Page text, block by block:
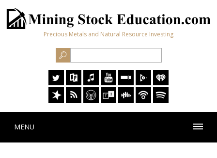
Precious Metals and Natural Resource Investing
MENU